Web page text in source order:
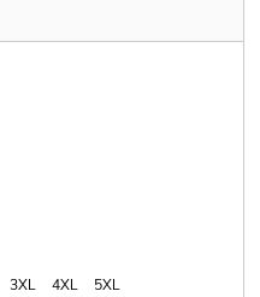
3XL 4XL
5XL